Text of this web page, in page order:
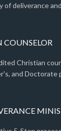
of deliverance
COUNSELOR
Christian
and Doctorate